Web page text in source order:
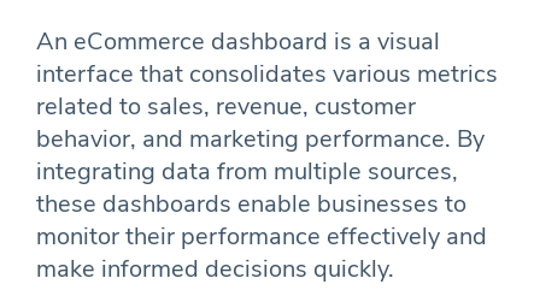
An eCommerce dashboard is a visual
interface that consolidates various metrics
related to sales, revenue, customer
behavior, and marketing performance. By
integrating data from multiple sources,
these dashboards enable businesses to
monitor their performance effectively and
make informed decisions quickly.